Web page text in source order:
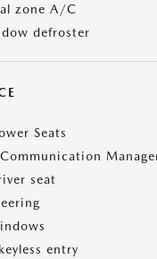
zone A/C
defroster
Seats
seat
entry